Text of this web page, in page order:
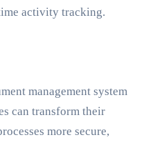
activity tracking.
management system
can transform their
more secure,